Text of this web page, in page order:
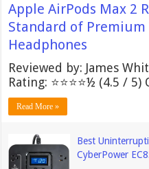
Apple AirPods Max 2
Standard of Premium
Headphones
Reviewed by: James
Rating: ⭐⭐⭐⭐½ (4.5 /
Read More »
Best
CyberPower